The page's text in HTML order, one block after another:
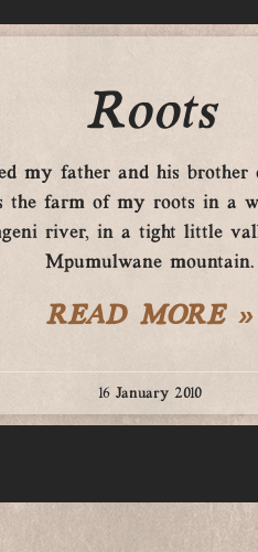
Roots
my father and his
farm of my roots in a
river, in a tight little
Mpumulwane mountain.
READ MORE »
16 January 2010